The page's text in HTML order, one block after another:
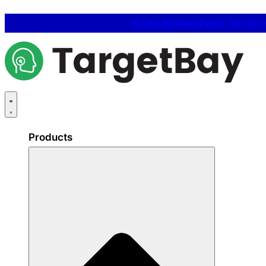
📢 Live Webinar Event: The 25%
Products